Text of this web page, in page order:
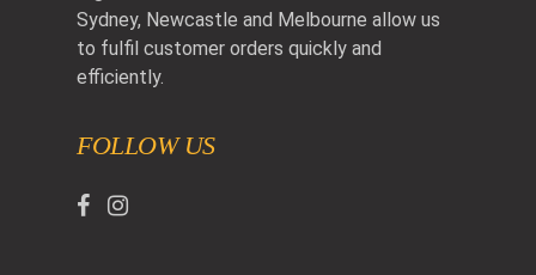
Sydney, Newcastle and Melbourne allow us
to fulfil customer orders quickly and
efficiently.
FOLLOW US